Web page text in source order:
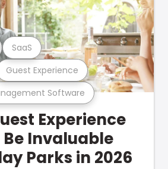
Software
Guest Experience
SaaS
Experience
Invaluable
Parks in 2026